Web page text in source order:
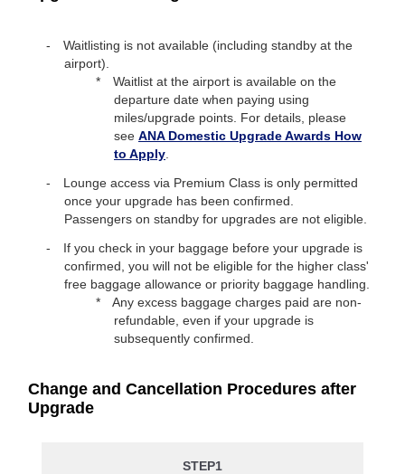
Waitlisting is not available (including standby at the
airport).
Waitlist at the airport is available on the
departure date when paying using
miles/upgrade points. For details, please
see ANA Domestic Upgrade Awards How
to Apply
Lounge access via Premium Class is only permitted
once your upgrade has been confirmed.
Passengers on standby for upgrades are not eligible.
If you check in your baggage before your upgrade is
confirmed, you will not be eligible for the higher class'
free baggage allowance or priority baggage handling.
Any excess baggage charges paid are non-
refundable, even if your upgrade is
subsequently confirmed.
Change and Cancellation Procedures after
Upgrade
STEP1